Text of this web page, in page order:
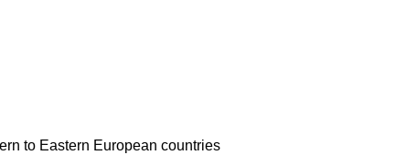
to Eastern European countries